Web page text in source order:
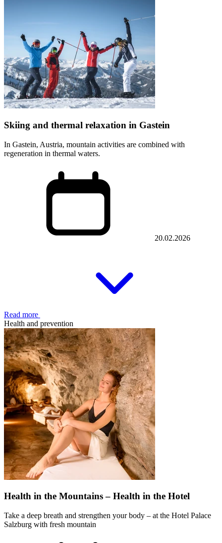
Skiing and thermal relaxation in Gastein
In Gastein, Austria, mountain activities are combined with
regeneration in thermal waters.
20.02.2026
Read more
Health and prevention
Health in the Mountains – Health in the Hotel
Take a deep breath and strengthen your body – at the Hotel Palace
Salzburg with fresh mountain